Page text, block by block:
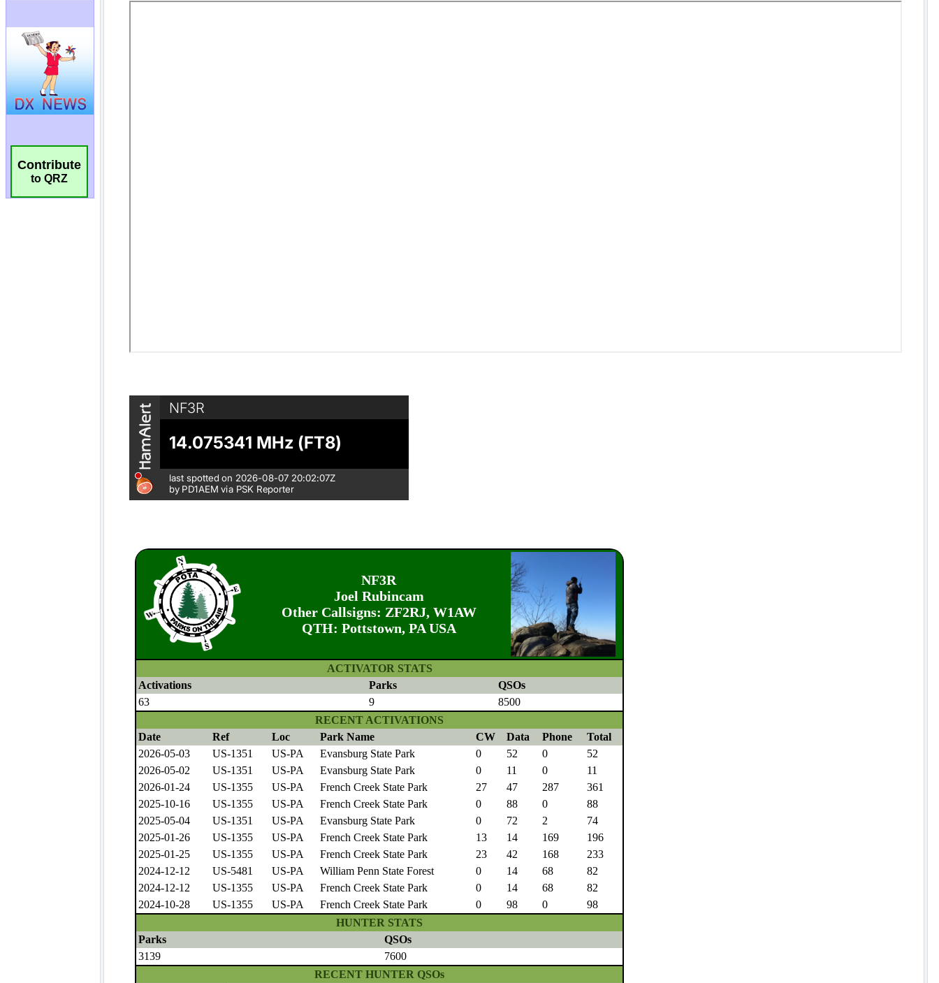
Contribute
to QRZ